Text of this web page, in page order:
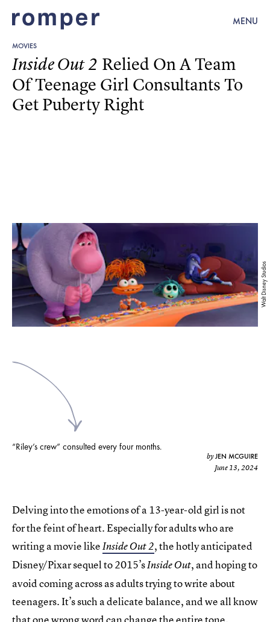
MENU
MOVIES
Walt Disney Studios
Inside Out 2 Relied On A Team
Of Teenage Girl Consultants To
Get Puberty Right
“Riley’s crew” consulted every four months.
byJEN MCGUIRE
June 13, 2024
Delving into the emotions of a 13-year-old girl is not
for the feint of heart. Especially for adults who are
writing a movie likeInside Out 2, the hotly anticipated
Disney/Pixar sequel to 2015’sInside Out, and hoping to
avoid coming across as adults trying to write about
teenagers. It’s such a delicate balance, and we all know